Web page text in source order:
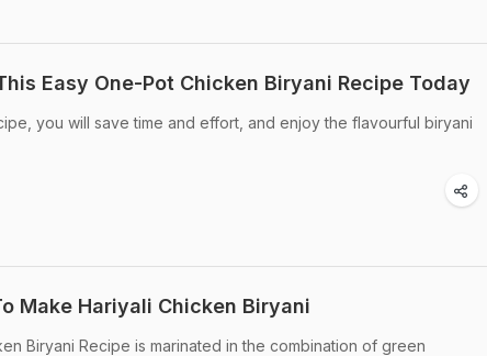
Easy One-Pot Chicken Biryani Recipe Today
you will save time and effort, and enjoy the flavourful biryani
Make Hariyali Chicken Biryani
Biryani Recipe is marinated in the combination of green